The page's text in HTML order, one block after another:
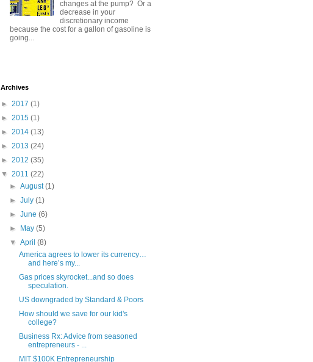
changes at the pump? Or a
decrease in your
discretionary income
because the cost for a gallon of gasoline is
going...
Archives
► 2017 (1)
► 2015 (1)
► 2014 (13)
► 2013 (24)
► 2012 (35)
▼ 2011 (22)
►August(1)
►July(1)
►June(6)
►
May(5)
▼April(8)
America agrees to lower its currency…
and here’s my...
Gas prices skyrocket...and so does
speculation.
US downgraded by Standard & Poors
How should we save for our kid's
college?
Business Rx: Advice from seasoned
entrepreneurs - ...
MIT $100K Entrepreneurship